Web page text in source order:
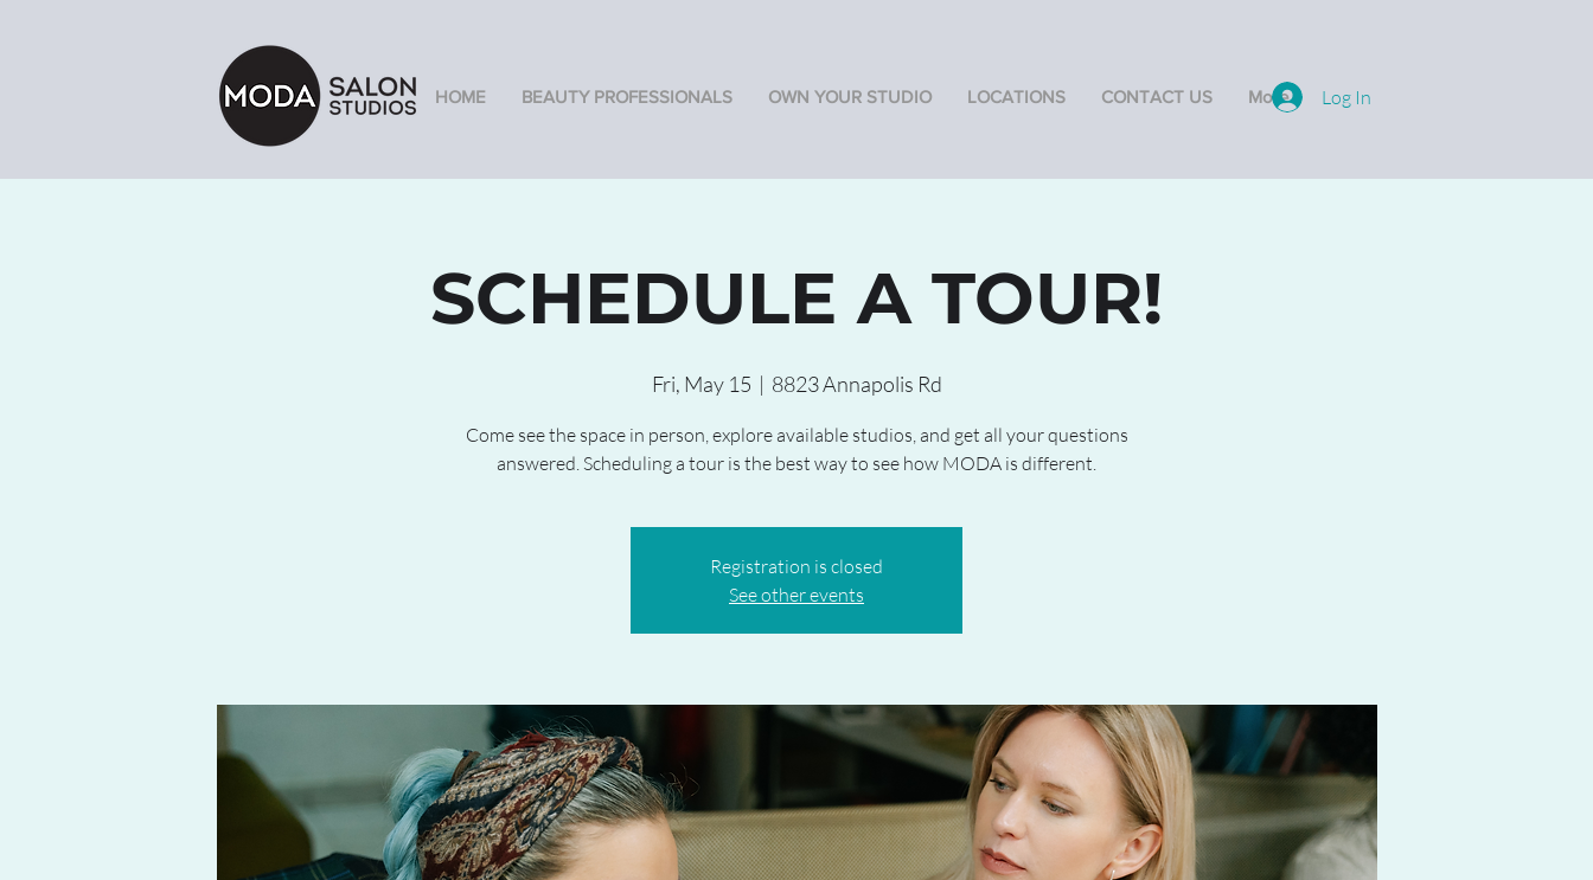
HOME BEAUTY PROFESSIONALS OWN YOUR STUDIO LOCATIONS CONTACT US More Log In
SCHEDULE A TOUR!
Fri, May 15
  |
8823 Annapolis Rd
Come see the space in person, explore available studios, and get all your questions
answered. Scheduling a tour is the best way to see how MODA is different.
Registration is closed
See other events